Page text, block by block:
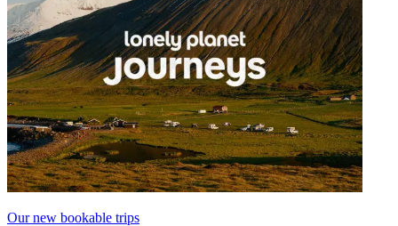
Our new bookable trips